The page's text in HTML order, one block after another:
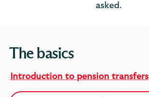
asked.
The basics
Introduction to pension transfers